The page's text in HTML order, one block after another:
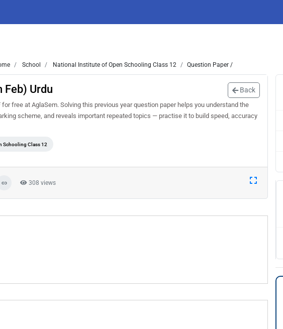
School National Institute of Open Schooling Class 12 Question Paper /
Feb) Urdu Back
free at AglaSem. Solving this previous year question paper helps you understand the
scheme, and reveals important repeated topics — practise it to build speed, accuracy
Schooling Class 12
308 views